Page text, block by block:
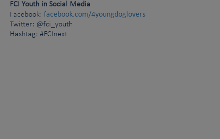
FCI Youth in Social Media
Facebook: facebook.com/4youngdoglovers
Twitter: @fci_youth
Hashtag: #FCInext